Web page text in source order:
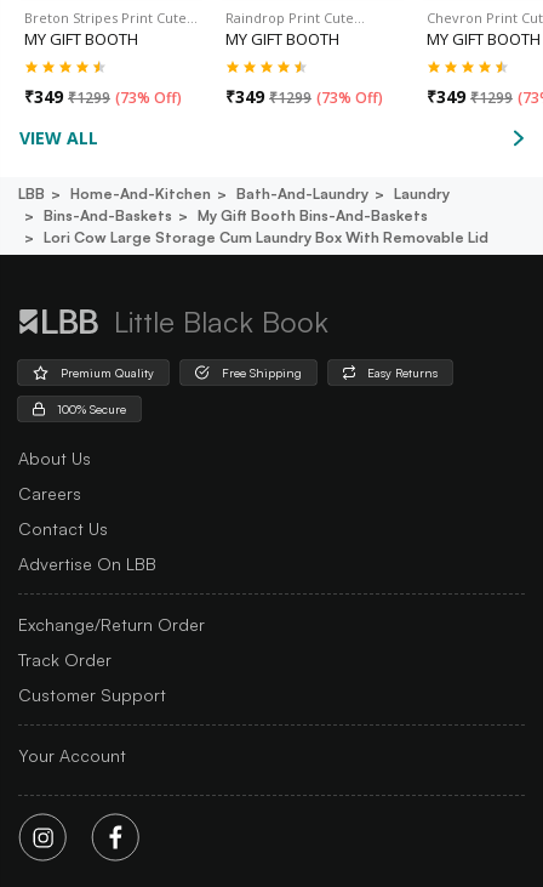
Breton Stripes Print Cute…
MY GIFT BOOTH
₹349 ₹1299 (73% Off)
Raindrop Print Cute…
MY GIFT BOOTH
₹349 ₹1299 (73% Off)
Chevron Print
MY GIFT BOOTH
₹349 ₹1299 (
VIEW ALL
LBB Home-And-Kitchen Bath-And-Laundry
Laundry
Bins-And-Baskets
My Gift Booth Bins-And-Baskets
Lori Cow Large Storage Cum Laundry Box With Removable Lid
Little Black Book
Premium Quality Free Shipping Easy Returns
100% Secure
About Us
Careers
Contact Us
Advertise On LBB
Exchange/Return Order
Track Order
Customer Support
Your Account